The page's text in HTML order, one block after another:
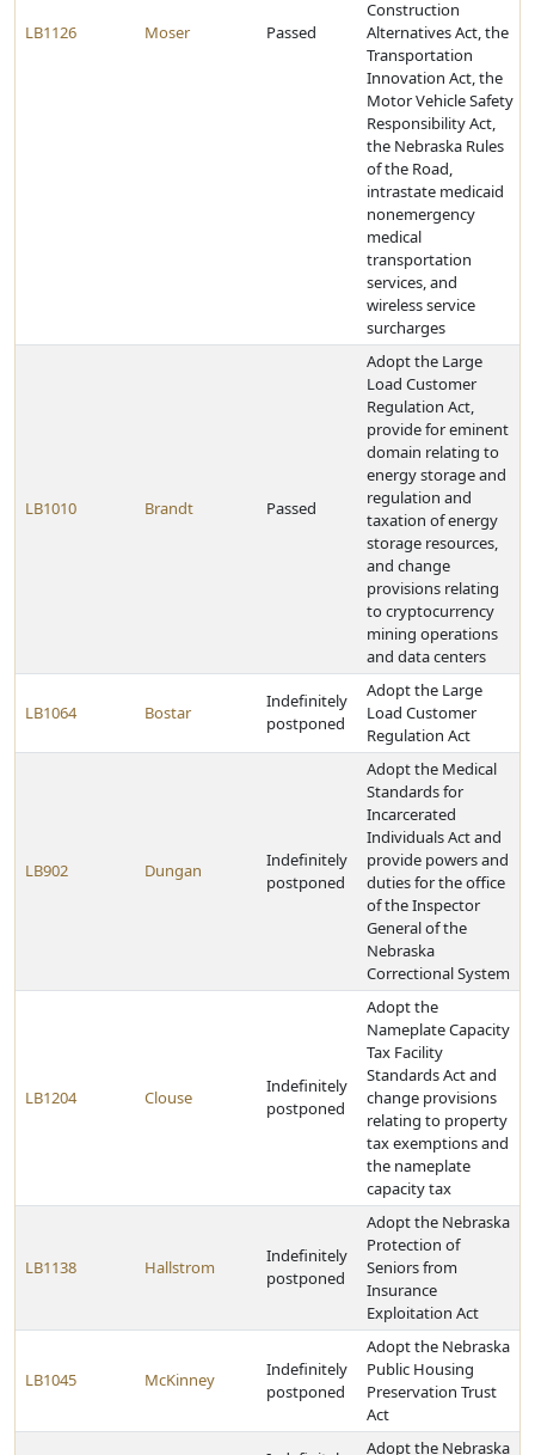
LB1126 Moser Passed
Construction
Alternatives Act, the
Transportation
Innovation Act, the
Motor Vehicle Safety
Responsibility Act,
the Nebraska Rules
of the Road,
intrastate medicaid
nonemergency
medical
transportation
services, and
wireless service
surcharges
LB1010 Brandt Passed
Adopt the Large
Load Customer
Regulation Act,
provide for eminent
domain relating to
energy storage and
regulation and
taxation of energy
storage resources,
and change
provisions relating
to cryptocurrency
mining operations
and data centers
LB1064 Bostar
Indefinitely
postponed
Adopt the Large
Load Customer
Regulation Act
LB902 Dungan
Indefinitely
postponed
Adopt the Medical
Standards for
Incarcerated
Individuals Act and
provide powers and
duties for the office
of the Inspector
General of the
Nebraska
Correctional System
LB1204 Clouse
Indefinitely
postponed
Adopt the
Nameplate Capacity
Tax Facility
Standards Act and
change provisions
relating to property
tax exemptions and
the nameplate
capacity tax
LB1138 Hallstrom
Indefinitely
postponed
Adopt the Nebraska
Protection of
Seniors from
Insurance
Exploitation Act
LB1045 McKinney
Indefinitely
postponed
Adopt the Nebraska
Public Housing
Preservation Trust
Act
Adopt the Nebraska